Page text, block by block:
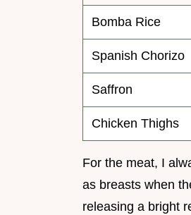
Bomba Rice
Spanish Chorizo
Saffron
Chicken Thighs
For the meat, I
as breasts when
releasing a bright